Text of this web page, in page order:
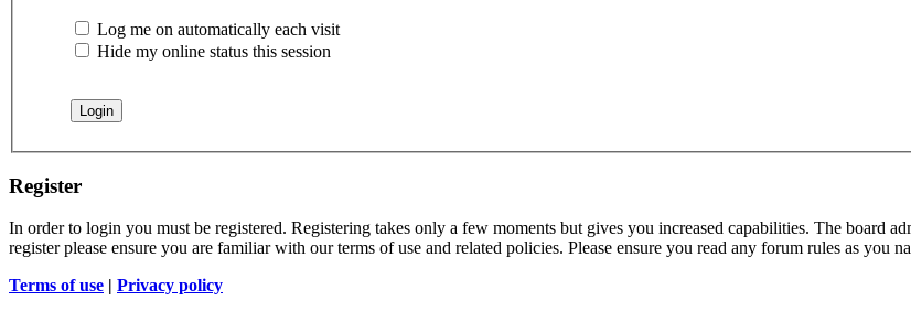
Log me on automatically each visit
Hide my online status this session
Register
In order to login you must be registered. Registering takes only a few moments but gives you increased capabilities. The board
register please ensure you are familiar with our terms of use and related policies. Please ensure you read any forum rules as you
Terms of use | Privacy policy